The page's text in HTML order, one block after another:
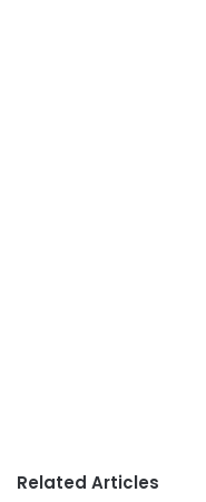
Related Articles